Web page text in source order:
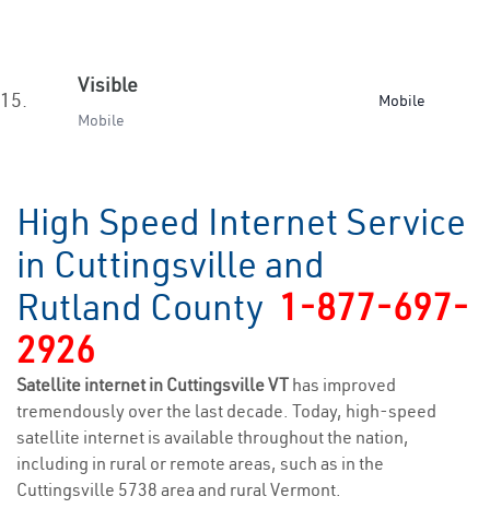
15.
Visible
Mobile
Mobile
High Speed Internet Service
in Cuttingsville and
Rutland County 1-877-697-
2926
Satellite internet in Cuttingsville VT has improved
tremendously over the last decade. Today, high-speed
satellite internet is available throughout the nation,
including in rural or remote areas, such as in the
Cuttingsville 5738 area and rural Vermont.